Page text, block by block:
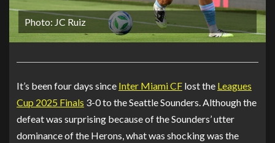
Photo: JC Ruiz
It’s been four days since Inter Miami CF lost the Leagues
Cup 2025 Finals 3-0 to the Seattle Sounders. Although the
defeat was surprising because of the Sounders’ utter
dominance of the Herons, what was shocking was the